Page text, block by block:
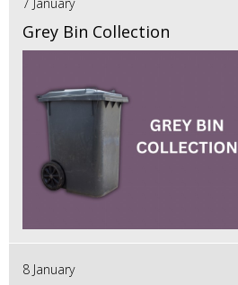
Grey Bin Collection
8 January